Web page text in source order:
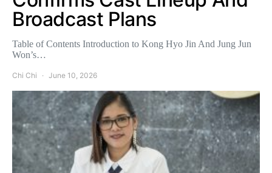
Broadcast Plans
Table of Contents Introduction to Kong Hyo Jin And Jung Jun
Won’s…
Chi Chi June 10, 2026